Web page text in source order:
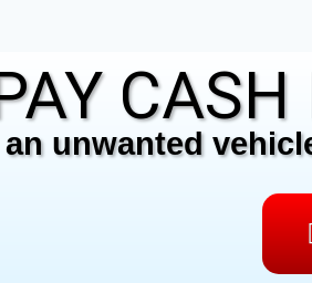
unwanted